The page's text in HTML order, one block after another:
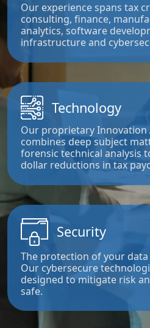
Our experience spans tax
consulting, finance,
analytics, software
infrastructure and
Technology
Our proprietary Innovation
combines deep subject
forensic technical analysis
dollar reductions in tax
Security
The protection of your
Our cybersecure
designed to mitigate risk
safe.